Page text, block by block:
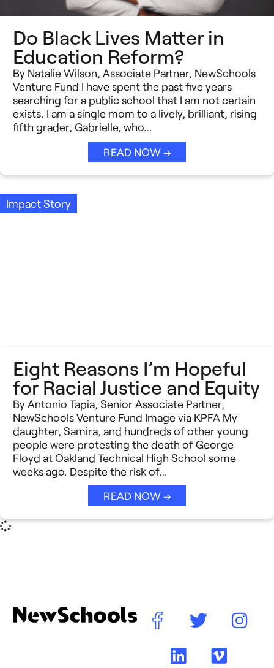
Do Black Lives Matter in
Education Reform?
By Natalie Wilson, Associate Partner, NewSchools
Venture Fund I have spent the past five years
searching for a public school that I am not certain
exists. I am a single mom to a lively, brilliant, rising
fifth grader, Gabrielle, who…
READ NOW →
Impact Story
Eight Reasons I’m Hopeful
for Racial Justice and Equity
By Antonio Tapia, Senior Associate Partner,
NewSchools Venture Fund Image via KPFA My
daughter, Samira, and hundreds of other young
people were protesting the death of George
Floyd at Oakland Technical High School some
weeks ago. Despite the risk of…
READ NOW →